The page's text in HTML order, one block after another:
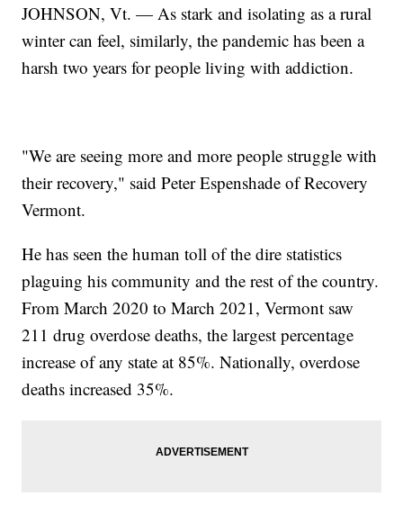
JOHNSON, Vt. — As stark and isolating as a rural
winter can feel, similarly, the pandemic has been a
harsh two years for people living with addiction.
"We are seeing more and more people struggle with
their recovery," said Peter Espenshade of Recovery
Vermont.
He has seen the human toll of the dire statistics
plaguing his community and the rest of the country.
From March 2020 to March 2021, Vermont saw
211 drug overdose deaths, the largest percentage
increase of any state at 85%. Nationally, overdose
deaths increased 35%.